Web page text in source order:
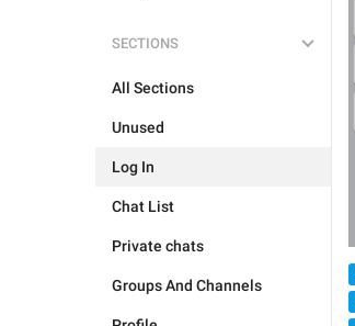
SECTIONS
All Sections
Unused
Log In
Chat List
Private chats
Groups And Channels